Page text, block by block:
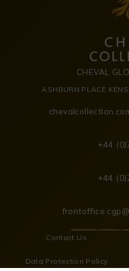
CHEVAL
ASHBURN PLACE
+44
+44
Contact Us
Data Protection Policy